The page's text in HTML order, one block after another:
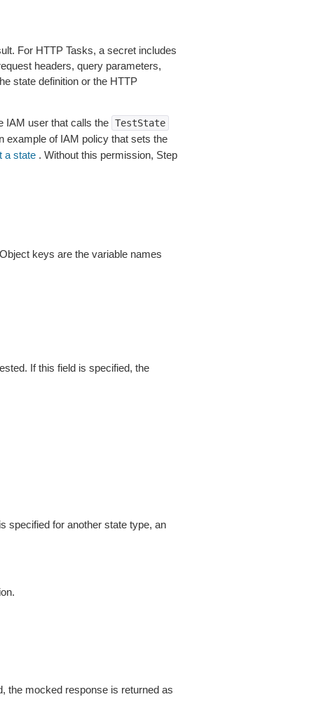
For HTTP Tasks, a secret includes
headers, query parameters,
state definition or the HTTP
IAM user that calls the TestState
example of IAM policy that sets the
a state. Without this permission, Step
keys are the variable names
If this field is specified, the
specified for another state type, an
the mocked response is returned as